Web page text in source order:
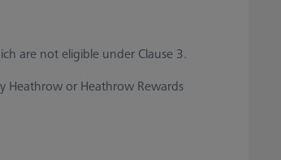
are not eligible under Clause 3.
Heathrow or Heathrow Rewards